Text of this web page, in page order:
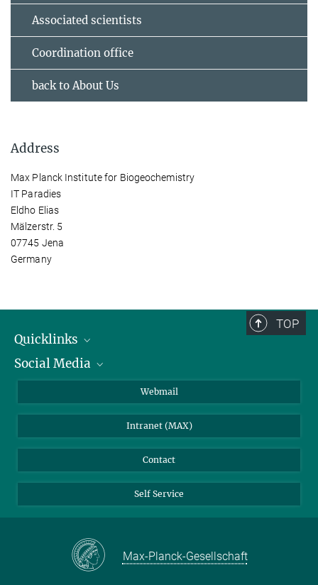
Associated scientists
Coordination office
back to About Us
Address
Max Planck Institute for Biogeochemistry
IT Paradies
Eldho Elias
Mälzerstr. 5
07745 Jena
Germany
TOP
Quicklinks
IMPRS Graduate School
Weather station
Social Media
BlueSky
Webmail
Intranet (MAX)
Contact
Self Service
Max-Planck-Gesellschaft